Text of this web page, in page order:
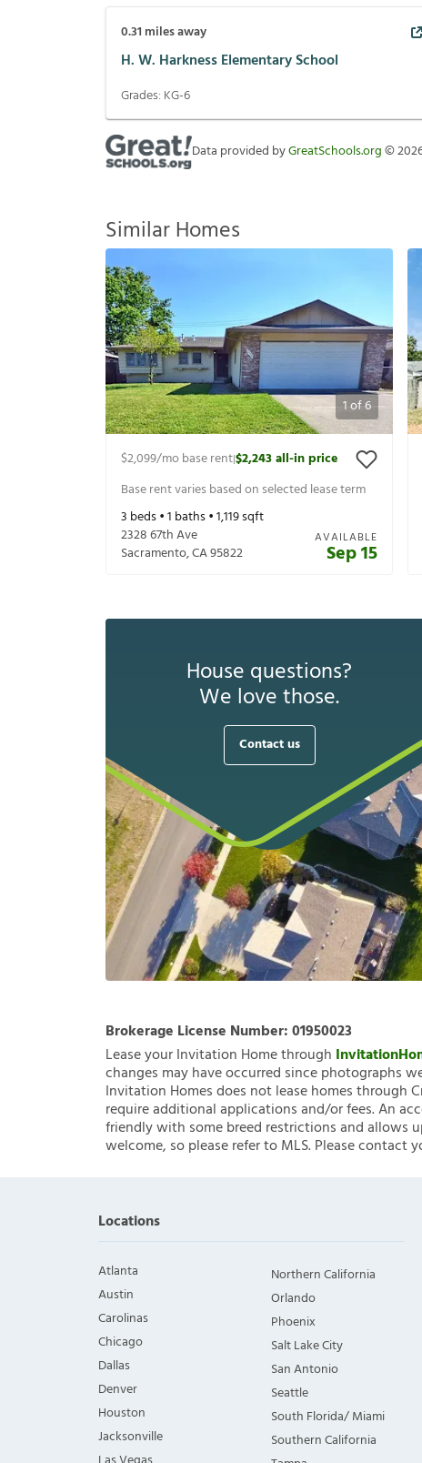
0.31 miles away
H. W. Harkness Elementary School
Grades: KG-6
Data provided byGreatSchools.org©
Similar Homes
1of6
$2,099/mo base rent|$2,243all-in price
Base rent varies based on selected lease term
3 beds •1 baths •1,119sqft
2328 67th Ave
Sacramento,CA95822
AVAILABLE
Sep 15
House questions?
We love those.
Contact us
Brokerage License Number:01950023
Lease your Invitation Home through
changes may have occurred since photographs
Invitation Homes does not lease homes through
require additional applications and/or fees. An
friendly with some breed restrictions and allows
welcome, so please refer to MLS. Please contact
Locations
Atlanta
Austin
Carolinas
Chicago
Dallas
Denver
Houston
Jacksonville
Northern California
Orlando
Phoenix
Salt Lake City
San Antonio
Seattle
South Florida/ Miami
Southern California